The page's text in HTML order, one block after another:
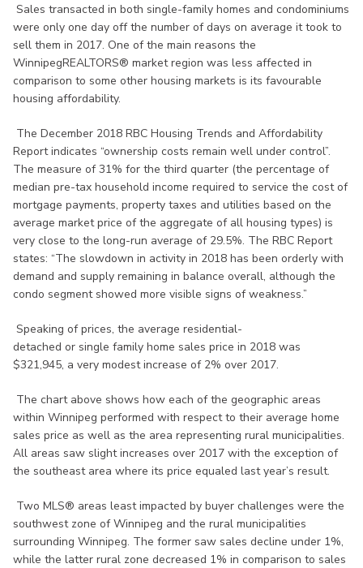
Sales transacted in both single-family homes and condominiums
were only one day off the number of days on average it took to
sell them in 2017. One of the main reasons the
WinnipegREALTORS® market region was less affected in
comparison to some other housing markets is its favourable
housing affordability.
The December 2018 RBC Housing Trends and Affordability
Report indicates “ownership costs remain well under control”.
The measure of 31% for the third quarter (the percentage of
median pre-tax household income required to service the cost of
mortgage payments, property taxes and utilities based on the
average market price of the aggregate of all housing types) is
very close to the long-run average of 29.5%. The RBC Report
states: “The slowdown in activity in 2018 has been orderly with
demand and supply remaining in balance overall, although the
condo segment showed more visible signs of weakness.”
Speaking of prices, the average residential-
detached or single family home sales price in 2018 was
$321,945, a very modest increase of 2% over 2017.
The chart above shows how each of the geographic areas
within Winnipeg performed with respect to their average home
sales price as well as the area representing rural municipalities.
All areas saw slight increases over 2017 with the exception of
the southeast area where its price equaled last year’s result.
Two MLS® areas least impacted by buyer challenges were the
southwest zone of Winnipeg and the rural municipalities
surrounding Winnipeg. The former saw sales decline under 1%,
while the latter rural zone decreased 1% in comparison to sales